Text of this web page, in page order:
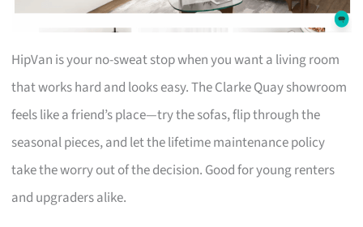
HipVan is your no-sweat stop when you want a living room
that works hard and looks easy. The Clarke Quay showroom
feels like a friend’s place—try the sofas, flip through the
seasonal pieces, and let the lifetime maintenance policy
take the worry out of the decision. Good for young renters
and upgraders alike.